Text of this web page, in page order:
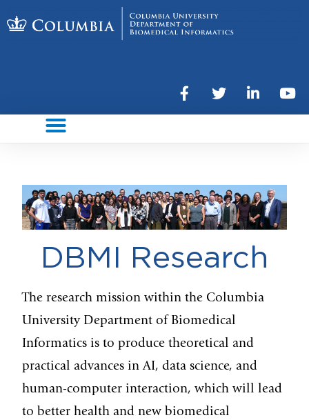
DBMI Research
The research mission within the Columbia
University Department of Biomedical
Informatics is to produce theoretical and
practical advances in AI, data science, and
human-computer interaction, which will lead
to better health and new biomedical